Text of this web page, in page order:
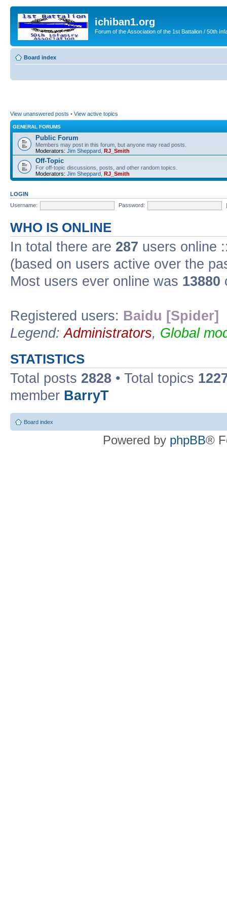
ichiban1.org
Forum of the Association of the 1st Battalion / 50th
Board index
View unanswered posts • View active topics
GENERAL FORUMS
Public Forum
Members may post in this forum, but anyone may read posts.
Moderators: Jim Sheppard RJ_Smith
Off-Topic
For off-topic discussions, posts, and other random topics.
Moderators: Jim Sheppard RJ_Smith
LOGIN
Username:
Password:
WHO IS ONLINE
In total there are 287 users online
(based on users active over the
Most users ever online was 13880
Registered users: Baidu [Spider]
Legend:Administrators, Global
STATISTICS
Total posts 2828 • Total topics
member BarryT
Board index
Powered by phpBB®